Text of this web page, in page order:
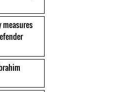
measures